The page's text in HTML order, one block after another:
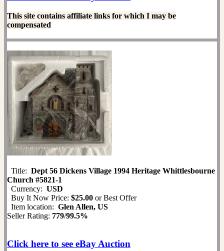
This site contains affiliate links for which I may be
compensated
Title: Dept 56 Dickens Village 1994 Heritage Whittlesbourne
Church #5821-1
Currency: USD
Buy It Now Price: $25.00 or Best Offer
Item location: Glen Allen, US
Seller Rating: 779/99.5%
Click here to see eBay Auction